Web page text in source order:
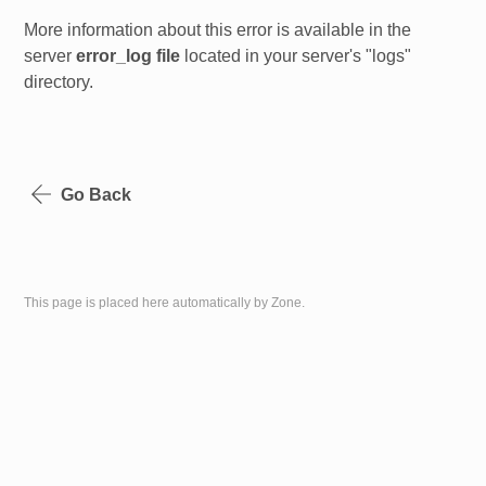
More information about this error is available in the
servererror_log file located in your server's "logs"
directory.
Go Back
This page is placed here automatically by Zone.